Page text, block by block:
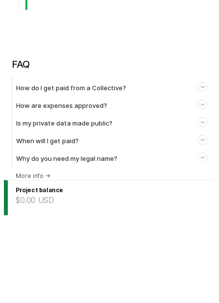
FAQ
How do I get paid from a Collective?
How are expenses approved?
Is my private data made public?
When will I get paid?
Why do you need my legal name?
More info →
Project balance
$0.00 USD